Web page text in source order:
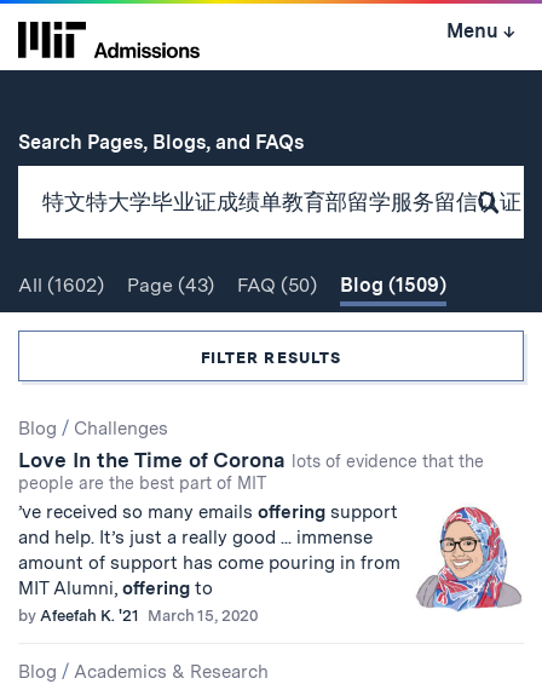
Skip
Menu ↓
Search Pages, Blogs, and FAQsfor
All (1602) Page (43) FAQ (50) Blog (1509)
FILTER RESULTS
Search
Results
Blog / Challenges
Love In the Time of Corona
lots of evidence that the
people are the best part of MIT
’ve received so many emails offering support
and help. It’s just a really good ... immense
amount of support has come pouring in from
MIT Alumni, offering to
by Afeefah K. '21 March 15, 2020
Blog / Academics & Research